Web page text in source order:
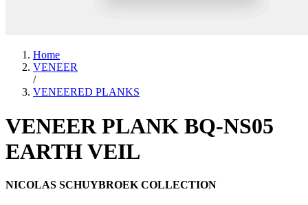
Home
VENEER
/
VENEERED PLANKS
VENEER PLANK BQ-NS05
EARTH VEIL
NICOLAS SCHUYBROEK COLLECTION